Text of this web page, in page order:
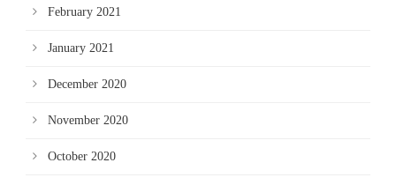
February 2021
January 2021
December 2020
November 2020
October 2020